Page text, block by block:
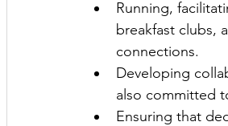
Running,
breakfast clubs,
connections.
Developing
also committed
Ensuring that